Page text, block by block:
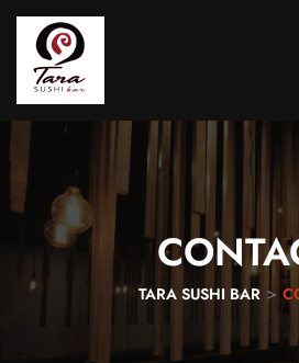
TARA SUSHI BAR >